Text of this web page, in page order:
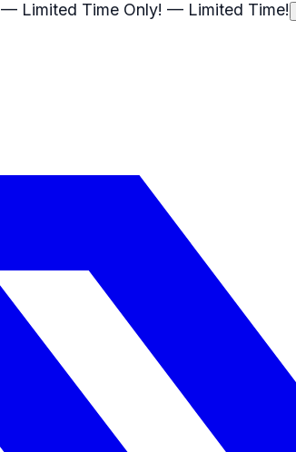
— Limited Time Only! — Limited Time!